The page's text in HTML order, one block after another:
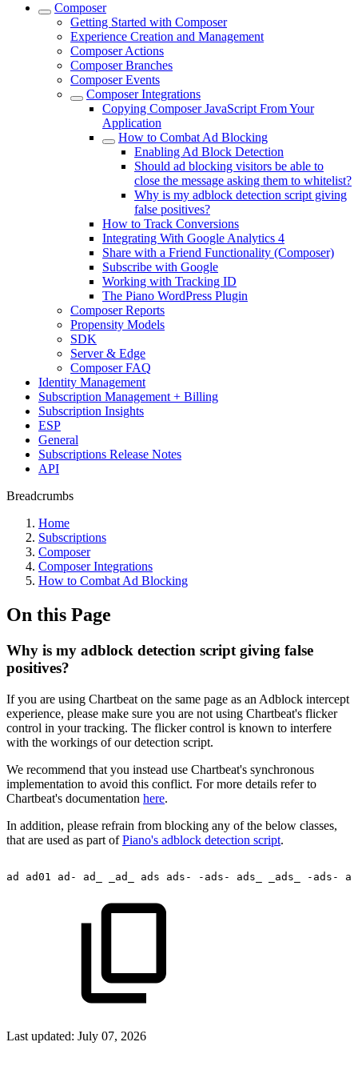
Composer
Getting Started with Composer
Experience Creation and Management
Composer Actions
Composer Branches
Composer Events
Composer Integrations
Copying Composer JavaScript From Your
Application
How to Combat Ad Blocking
Enabling Ad Block Detection
Should ad blocking visitors be able to
close the message asking them to whitelist?
Why is my adblock detection script giving
false positives?
How to Track Conversions
Integrating With Google Analytics 4
Share with a Friend Functionality (Composer)
Subscribe with Google
Working with Tracking ID
The Piano WordPress Plugin
Composer Reports
Propensity Models
SDK
Server & Edge
Composer FAQ
Identity Management
Subscription Management + Billing
Subscription Insights
ESP
General
Subscriptions Release Notes
API
Breadcrumbs
Home
Subscriptions
Composer
Composer Integrations
How to Combat Ad Blocking
On this Page
Why is my adblock detection script giving false
positives?
If you are using Chartbeat on the same page as an Adblock intercept
experience, please make sure you are not using Chartbeat's flicker
control in your tracking. The flicker control is known to interfere
with the workings of our detection script.
We recommend that you instead use Chartbeat's synchronous
implementation to avoid this conflict. For more details refer to
Chartbeat's documentation here.
In addition, please refrain from blocking any of the below classes,
that are used as part ofPiano's adblock detection script.
ad ad01 ad- ad_ _ad_ ads ads- -ads- ads_ _ads_ -ads-
Last updated: July 07, 2026